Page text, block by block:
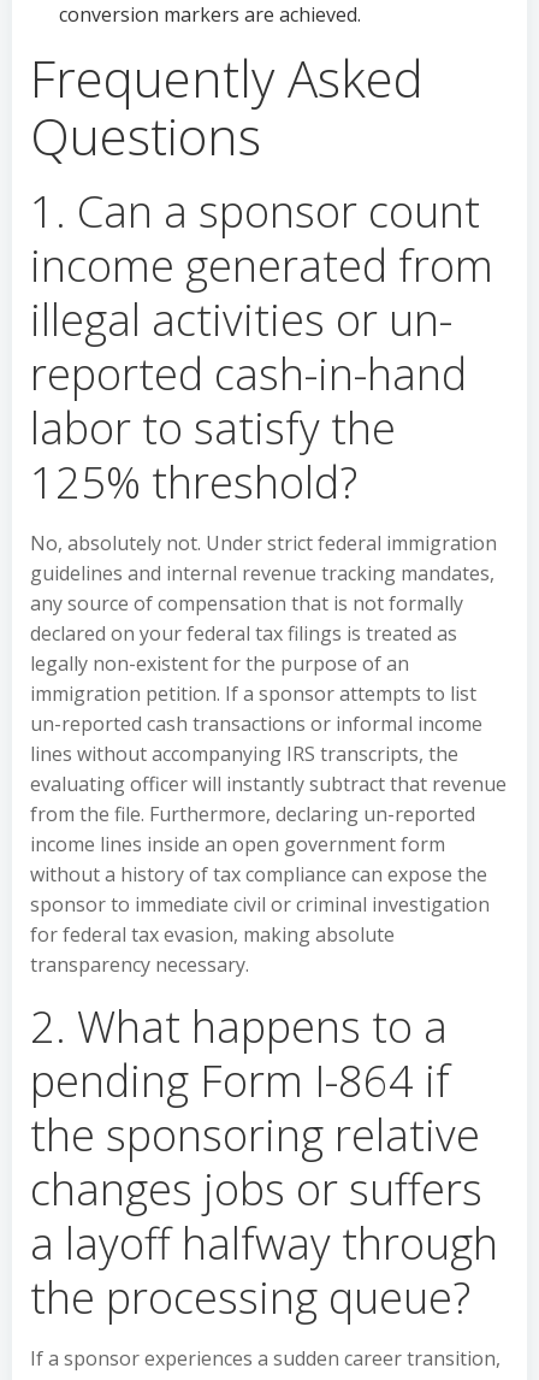
conversion markers are achieved.
Frequently Asked
Questions
1. Can a sponsor count
income generated from
illegal activities or un-
reported cash-in-hand
labor to satisfy the
125% threshold?
No, absolutely not. Under strict federal immigration
guidelines and internal revenue tracking mandates,
any source of compensation that is not formally
declared on your federal tax filings is treated as
legally non-existent for the purpose of an
immigration petition. If a sponsor attempts to list
un-reported cash transactions or informal income
lines without accompanying IRS transcripts, the
evaluating officer will instantly subtract that revenue
from the file. Furthermore, declaring un-reported
income lines inside an open government form
without a history of tax compliance can expose the
sponsor to immediate civil or criminal investigation
for federal tax evasion, making absolute
transparency necessary.
2. What happens to a
pending Form I-864 if
the sponsoring relative
changes jobs or suffers
a layoff halfway through
the processing queue?
If a sponsor experiences a sudden career transition,